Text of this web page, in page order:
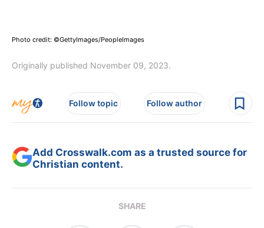
Photo credit: ©GettyImages/PeopleImages
Originally published November 09, 2023.
Follow topic Follow author
Add Crosswalk.com as a trusted source for
Christian content.
SHARE